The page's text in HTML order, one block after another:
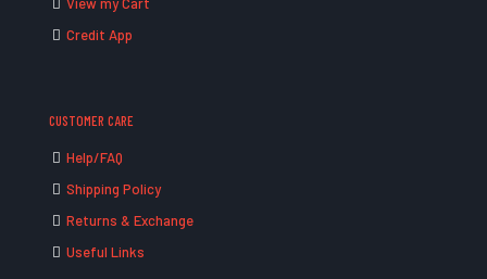
Credit App
CUSTOMER CARE
Help/FAQ
Shipping Policy
Returns & Exchange
Useful Links